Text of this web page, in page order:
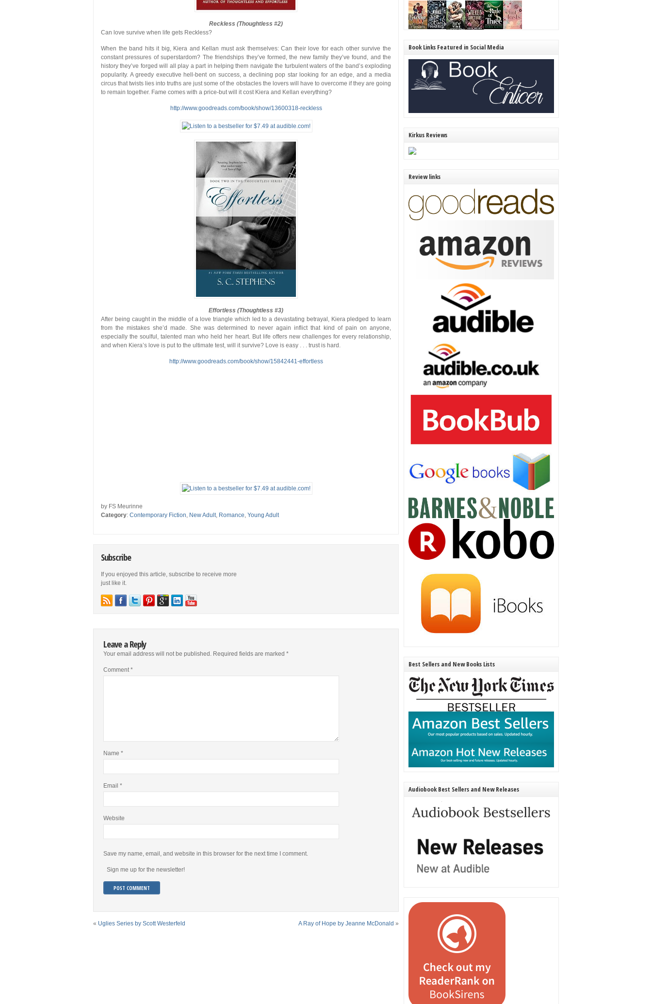
Reckless (Thoughtless #2)
Can love survive when life gets Reckless?
When the band hits it big, Kiera and Kellan must ask themselves: Can their love for each other survive the
constant pressures of superstardom? The friendships they’ve formed, the new family they’ve found, and the
history they’ve forged will all play a part in helping them navigate the turbulent waters of the band’s exploding
popularity. A greedy executive hell-bent on success, a declining pop star looking for an edge, and a media
circus that twists lies into truths are just some of the obstacles the lovers will have to overcome if they are going
to remain together. Fame comes with a price-but will it cost Kiera and Kellan everything?
http://www.goodreads.com/book/show/13600318-reckless
Effortless (Thoughtless #3)
After being caught in the middle of a love triangle which led to a devastating betrayal, Kiera pledged to learn
from the mistakes she’d made. She was determined to never again inflict that kind of pain on anyone,
especially the soulful, talented man who held her heart. But life offers new challenges for every relationship,
and when Kiera’s love is put to the ultimate test, will it survive? Love is easy . . . trust is hard.
http://www.goodreads.com/book/show/15842441-effortless
by FS Meurinne
Category: Contemporary Fiction, New Adult, Romance, Young Adult
Subscribe
If you enjoyed this article, subscribe to receive more
just like it.
Leave a Reply
Your email address will not be published. Required fields are marked *
Comment*
Name *
Email *
Website
Save my name, email, and website in this browser for the next time I comment.
Sign me up for the newsletter!
« Uglies Series by Scott Westerfeld A Ray of Hope by Jeanne McDonald »
Book Links Featured in Social Media
Kirkus Reviews
Review links
Best Sellers and New Books Lists
Audiobook Best Sellers and New Releases